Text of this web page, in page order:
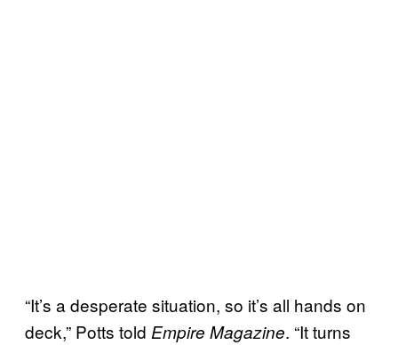
“It’s a desperate situation, so it’s all hands on
deck,” Potts told Empire Magazine. “It turns